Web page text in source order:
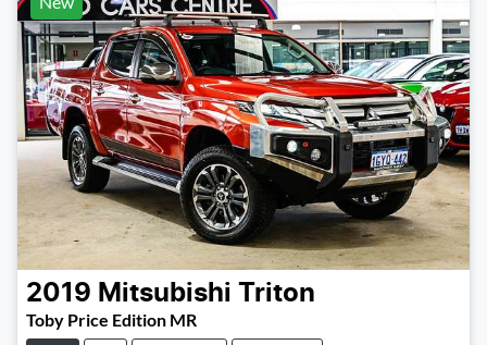
2019 Mitsubishi Triton
Toby Price Edition MR